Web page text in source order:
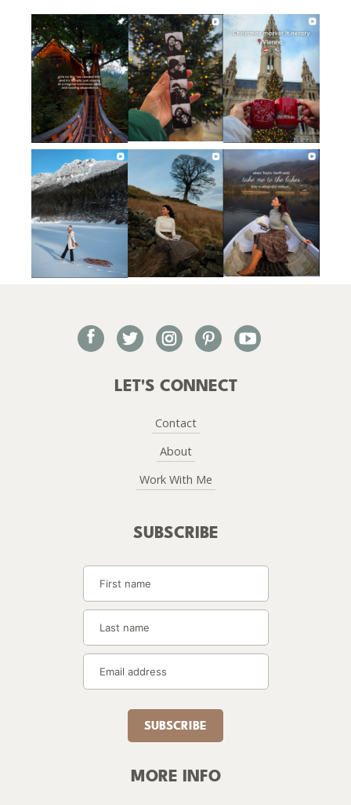
facebook
LET'S CONNECT
Contact
About
Work With Me
SUBSCRIBE
SUBSCRIBE
MORE INFO